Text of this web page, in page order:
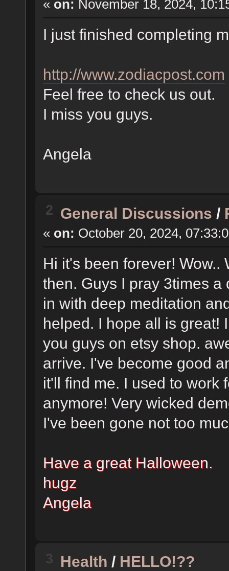
« on: November 18, 2024,
I just finished completing
http://www.zodiacpost.com
Feel free to check us out.
I miss you guys.
Angela
2 General Discussions /
« on: October 20, 2024,
Hi it's been forever!
then. Guys I pray 3times
in with deep meditation
helped. I hope all is great!
you guys on etsy shop.
arrive. I've become good
it'll find me. I used to work
anymore! Very wicked
I've been gone not too
Have a great Halloween.
hugz
Angela
3 Health / HELLO!??